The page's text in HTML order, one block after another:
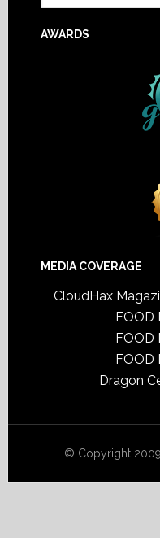
AWARDS
MEDIA COVERAGE
CloudHax
FOOD
FOOD
FOOD
Dragon
© Copyright